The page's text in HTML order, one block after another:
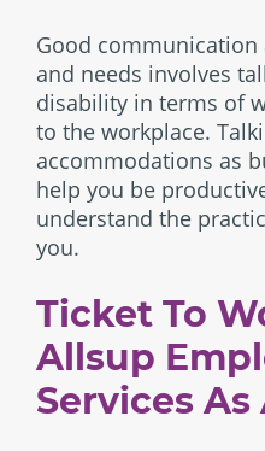
Good
and needs involves
disability in terms of
to the workplace.
accommodations as
help you be
understand the
you.
Ticket To
Allsup
Services